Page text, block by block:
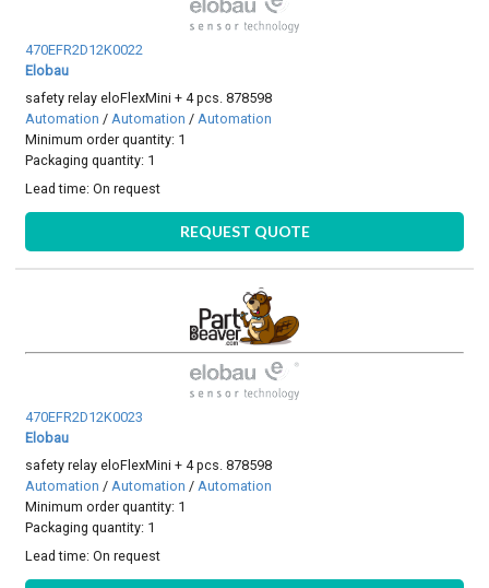
470EFR2D12K0022
Elobau
safety relay eloFlexMini + 4 pcs. 878598
Automation /Automation /Automation
Minimum order quantity: 1
Packaging quantity: 1
Lead time:On request
REQUEST QUOTE
470EFR2D12K0023
Elobau
safety relay eloFlexMini + 4 pcs. 878598
Automation /Automation /Automation
Minimum order quantity: 1
Packaging quantity: 1
Lead time:On request